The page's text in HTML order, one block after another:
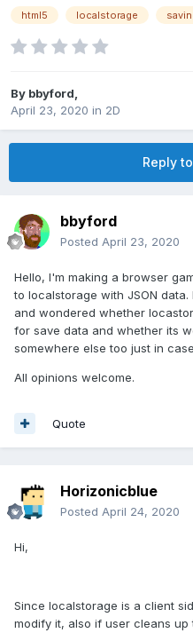
html5 localstorage
By bbyford
April 23, 2020 in 2D
Reply
bbyford
Posted April 23, 2020
Hello, I'm making a browser
to localstorage with JSON
and wondered whether
for save data and whether its
somewhere else too just in
All opinions welcome.
Quote
Horizonicblue
Posted April 24, 2020
Hi,
Since localstorage is a client
modify it, also if user cleans